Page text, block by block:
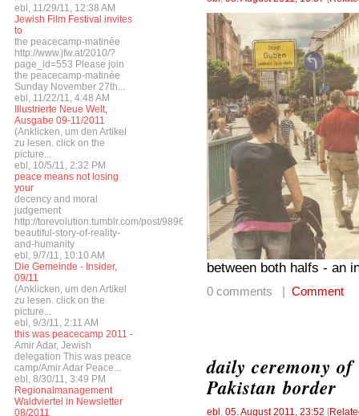
ebl, 11/29/11, 12:38 AM
Jewish Film Festival invites
to
the peacecamp-matinée
http://www.jfw.at/2010/?
page_id=553 Please join
the peacecamp-matinée
Sunday November 27th...
ebl, 11/22/11, 4:48 AM
Illustrierte Neue Welt,
Ausgabe 09-11/2011
(Anklicken, um den Artikel
zu lesen. click on the
picture...
ebl, 10/5/11, 2:32 PM
peace means not losing
your
decency and moral
judgement
http://torevolution.tumblr.com/post/9896548615/a-
beautiful-story-of-reality-
and-humanity
ebl, 9/7/11, 10:10 AM
Die Gemeinde - Insider,
09/11
(Anklicken, um den Artikel
zu lesen. click on the
picture...
ebl, 9/3/11, 2:11 AM
this was peacecamp 2011 -
Amir Adar, Jewish
delegation This was peace
camp/Amir Adar Peace...
ebl, 8/30/11, 3:49 PM
Regionalmanagement
Waldviertel in Newsletter
08/2011
between both halfs - an
0 comments | Comment
daily ceremony
Pakistan border
ebl , 05. August 2011, 23:52 [